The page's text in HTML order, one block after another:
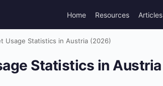
Home Resources Articles
Usage Statistics in Austria (2026)
Statistics in Austria